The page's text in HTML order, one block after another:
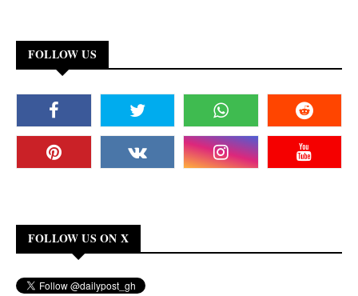
FOLLOW US
FOLLOW US ON X